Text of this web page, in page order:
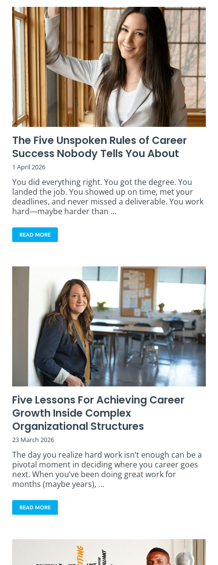
The Five Unspoken Rules of Career
Success Nobody Tells You About
1 April 2026
You did everything right. You got the degree. You
landed the job. You showed up on time, met your
deadlines, and never missed a deliverable. You work
hard—maybe harder than …
READ MORE
Five Lessons For Achieving Career
Growth Inside Complex
Organizational Structures
23 March 2026
The day you realize hard work isn’t enough can be a
pivotal moment in deciding where you career goes
next. When you’ve been doing great work for
months (maybe years), …
READ MORE